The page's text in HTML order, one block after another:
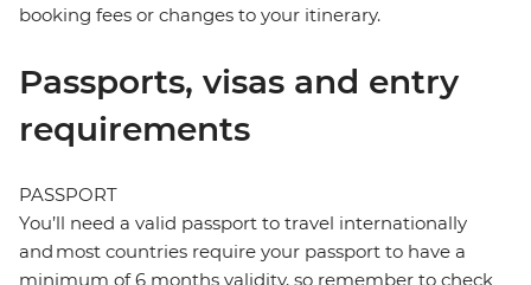
booking fees or changes to your itinerary.
Passports, visas and entry
requirements
PASSPORT
You’ll need a valid passport to travel internationally
and most countries require your passport to have a
minimum of 6 months validity, so remember to check